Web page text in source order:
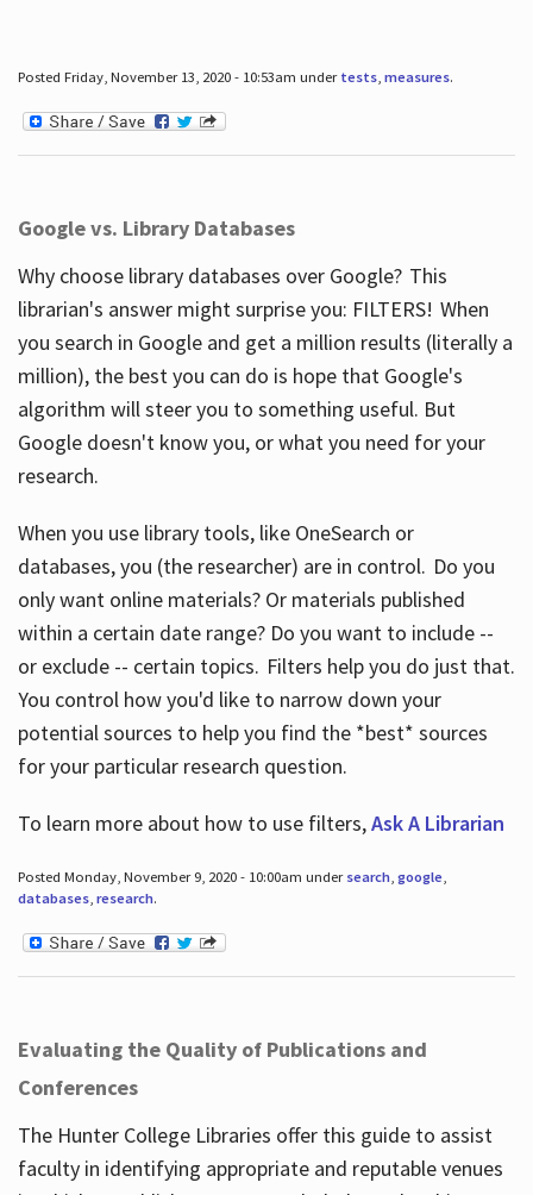
Posted Friday, November 13, 2020 - 10:53am under tests, measures.
Google vs. Library Databases
Why choose library databases over Google? This
librarian's answer might surprise you: FILTERS! When
you search in Google and get a million results (literally a
million), the best you can do is hope that Google's
algorithm will steer you to something useful. But
Google doesn't know you, or what you need for your
research.
When you use library tools, like OneSearch or
databases, you (the researcher) are in control. Do you
only want online materials? Or materials published
within a certain date range? Do you want to include --
or exclude -- certain topics. Filters help you do just that.
You control how you'd like to narrow down your
potential sources to help you find the *best* sources
for your particular research question.
To learn more about how to use filters,Ask A Librarian
Posted Monday, November 9, 2020 - 10:00am under search, google,
databases, research.
Evaluating the Quality of Publications and
Conferences
The Hunter College Libraries offer this guide to assist
faculty in identifying appropriate and reputable venues